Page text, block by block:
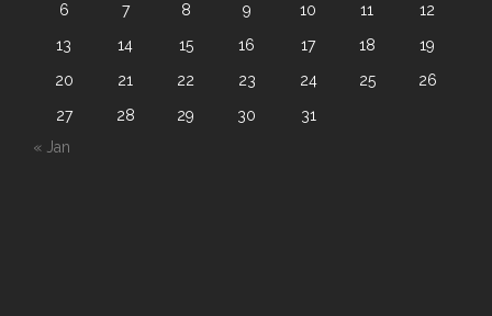
6
7 8 9 10 11
12
13
14 15 16 17 18
19
20
21 22 23 24 25
26
27
28 29 30
31
« Jan